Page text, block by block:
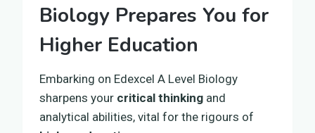
Biology Prepares You for
Higher Education
Embarking on Edexcel A Level Biology
sharpens your critical thinking and
analytical abilities, vital for the rigours of